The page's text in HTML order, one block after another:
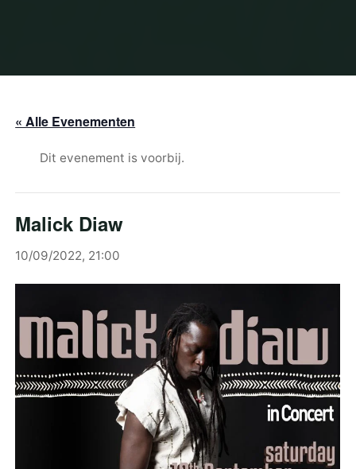
« Alle Evenementen
Dit evenement is voorbij.
Malick Diaw
10/09/2022, 21:00